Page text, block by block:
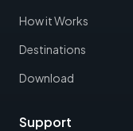
How it Works
Destinations
Download
Support